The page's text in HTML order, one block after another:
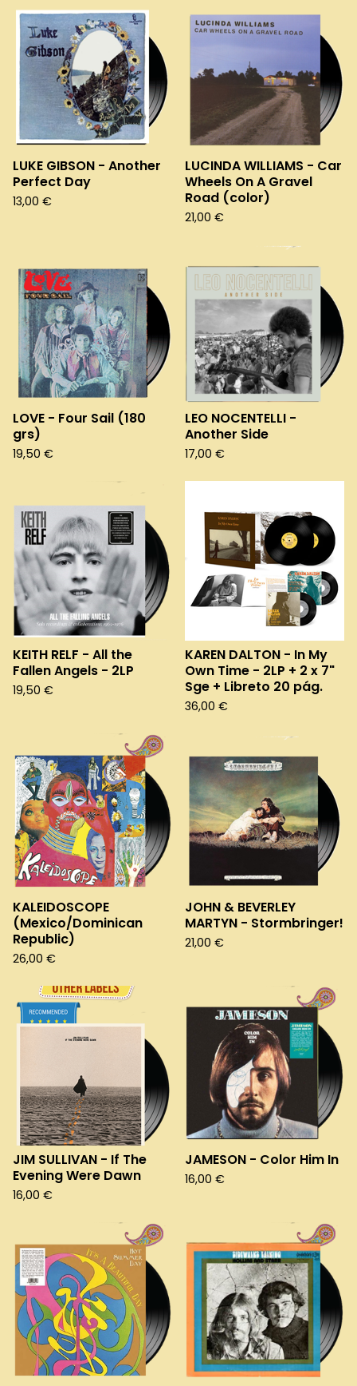
LUKE GIBSON - Another
Perfect Day
13,00 €
LUCINDA WILLIAMS - Car
Wheels On A Gravel
Road (color)
21,00 €
LOVE - Four Sail (180
grs)
19,50 €
LEO NOCENTELLI -
Another Side
17,00 €
KEITH RELF - All the
Fallen Angels - 2LP
19,50 €
KAREN DALTON - In My
Own Time - 2LP + 2 x 7"
Sge + Libreto 20 pág.
36,00 €
KALEIDOSCOPE
(Mexico/Dominican
Republic)
26,00 €
JOHN & BEVERLEY
MARTYN - Stormbringer!
21,00 €
JIM SULLIVAN - If The
Evening Were Dawn
16,00 €
JAMESON - Color Him In
16,00 €